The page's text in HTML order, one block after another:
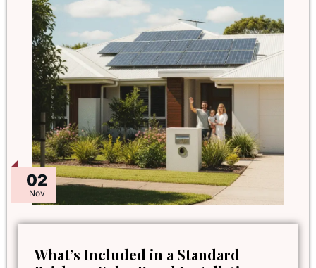
02
Nov
What’s Included in a Standard